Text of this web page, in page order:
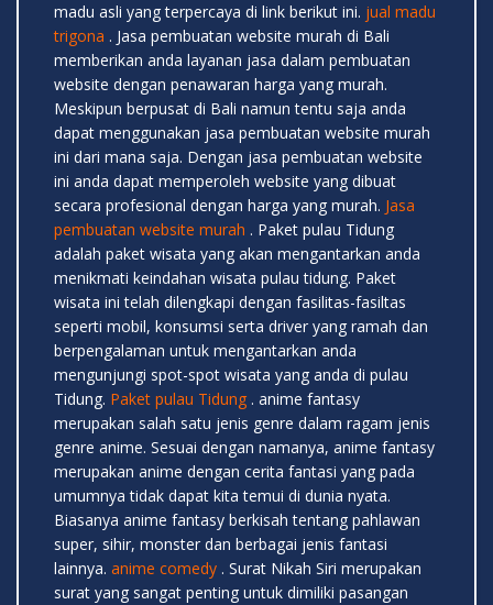
madu asli yang terpercaya di link berikut ini. jual madu
trigona . Jasa pembuatan website murah di Bali
memberikan anda layanan jasa dalam pembuatan
website dengan penawaran harga yang murah.
Meskipun berpusat di Bali namun tentu saja anda
dapat menggunakan jasa pembuatan website murah
ini dari mana saja. Dengan jasa pembuatan website
ini anda dapat memperoleh website yang dibuat
secara profesional dengan harga yang murah. Jasa
pembuatan website murah . Paket pulau Tidung
adalah paket wisata yang akan mengantarkan anda
menikmati keindahan wisata pulau tidung. Paket
wisata ini telah dilengkapi dengan fasilitas-fasiltas
seperti mobil, konsumsi serta driver yang ramah dan
berpengalaman untuk mengantarkan anda
mengunjungi spot-spot wisata yang anda di pulau
Tidung. Paket pulau Tidung . anime fantasy
merupakan salah satu jenis genre dalam ragam jenis
genre anime. Sesuai dengan namanya, anime fantasy
merupakan anime dengan cerita fantasi yang pada
umumnya tidak dapat kita temui di dunia nyata.
Biasanya anime fantasy berkisah tentang pahlawan
super, sihir, monster dan berbagai jenis fantasi
lainnya. anime comedy . Surat Nikah Siri merupakan
surat yang sangat penting untuk dimiliki pasangan